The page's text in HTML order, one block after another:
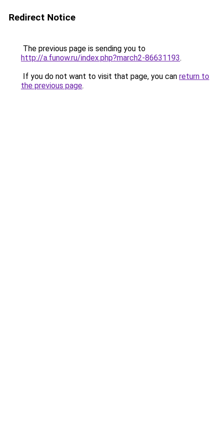
Redirect Notice
The previous page is sending you to
http://a.funow.ru/index.php?march2-86631193.
If you do not want to visit that page, you can return to
the previous page.